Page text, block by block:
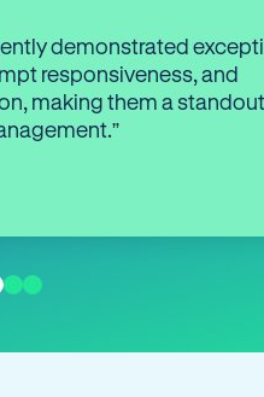
demonstrated
responsiveness, and
making them a standout